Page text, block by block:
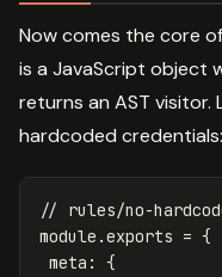
Now comes the core
is a JavaScript object
returns an AST
hardcoded credentials:
// rules/no-
module .exports = {
meta :
{